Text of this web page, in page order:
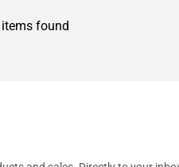
items found